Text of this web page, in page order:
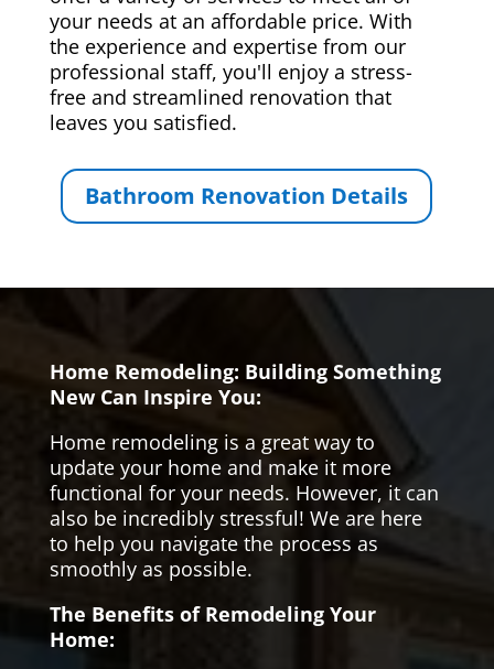
your needs at an affordable price. With
the experience and expertise from our
professional staff, you'll enjoy a stress-
free and streamlined renovation that
leaves you satisfied.
Bathroom Renovation Details
Home Remodeling: Building Something
New Can Inspire You:
Home remodeling is a great way to
update your home and make it more
functional for your needs. However, it can
also be incredibly stressful! We are here
to help you navigate the process as
smoothly as possible.
The Benefits of Remodeling Your
Home: